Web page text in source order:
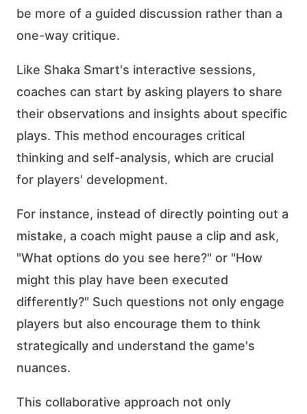
be more of a guided discussion rather than a
one-way critique.
Like Shaka Smart's interactive sessions,
coaches can start by asking players to share
their observations and insights about specific
plays. This method encourages critical
thinking and self-analysis, which are crucial
for players' development.
For instance, instead of directly pointing out a
mistake, a coach might pause a clip and ask,
"What options do you see here?" or "How
might this play have been executed
differently?" Such questions not only engage
players but also encourage them to think
strategically and understand the game's
nuances.
This collaborative approach not only